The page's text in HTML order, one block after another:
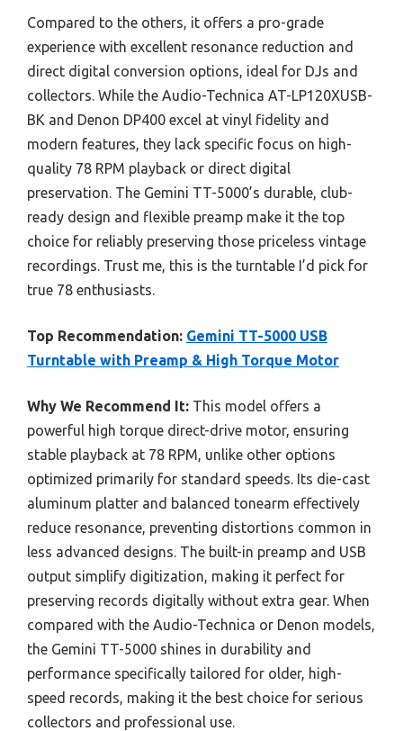
Compared to the others, it offers a pro-grade
experience with excellent resonance reduction and
direct digital conversion options, ideal for DJs and
collectors. While the Audio-Technica AT-LP120XUSB-
BK and Denon DP400 excel at vinyl fidelity and
modern features, they lack specific focus on high-
quality 78 RPM playback or direct digital
preservation. The Gemini TT-5000’s durable, club-
ready design and flexible preamp make it the top
choice for reliably preserving those priceless vintage
recordings. Trust me, this is the turntable I’d pick for
true 78 enthusiasts.
Top Recommendation: Gemini TT-5000 USB
Turntable with Preamp & High Torque Motor
Why We Recommend It: This model offers a
powerful high torque direct-drive motor, ensuring
stable playback at 78 RPM, unlike other options
optimized primarily for standard speeds. Its die-cast
aluminum platter and balanced tonearm effectively
reduce resonance, preventing distortions common in
less advanced designs. The built-in preamp and USB
output simplify digitization, making it perfect for
preserving records digitally without extra gear. When
compared with the Audio-Technica or Denon models,
the Gemini TT-5000 shines in durability and
performance specifically tailored for older, high-
speed records, making it the best choice for serious
collectors and professional use.